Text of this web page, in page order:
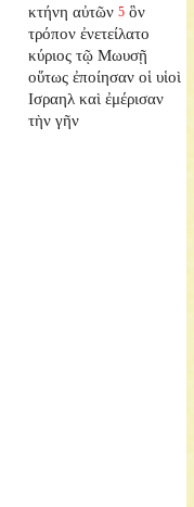
κτήνη αὐτῶν 5 ὃν
τρόπον ἐνετείλατο
κύριος τῷ Μωυσῇ
οὕτως ἐποίησαν οἱ υἱοὶ
Ισραηλ καὶ ἐμέρισαν
τὴν γῆν